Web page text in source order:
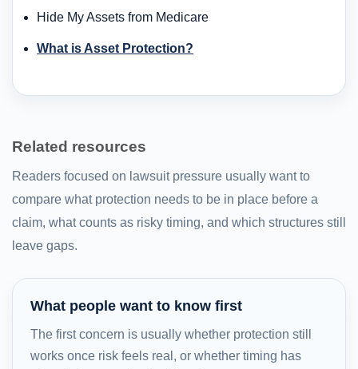
Hide My Assets from Medicare
What is Asset Protection?
Related resources
Readers focused on lawsuit pressure usually want to
compare what protection needs to be in place before a
claim, what counts as risky timing, and which structures still
leave gaps.
What people want to know first
The first concern is usually whether protection still
works once risk feels real, or whether timing has